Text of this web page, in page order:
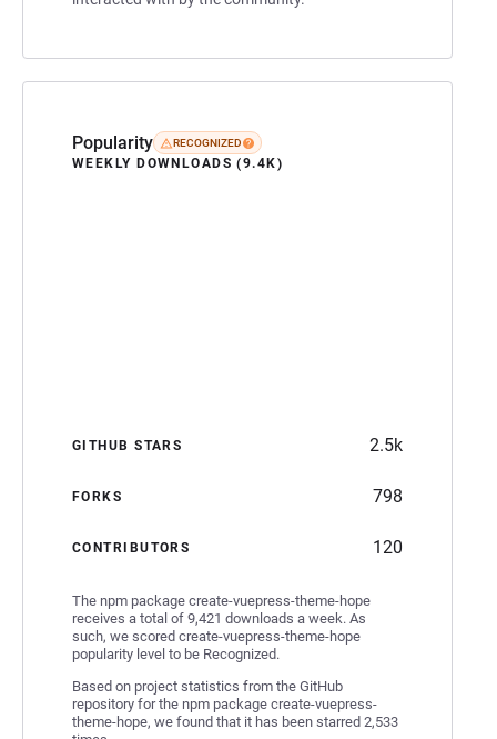
Popularity RECOGNIZED
WEEKLY DOWNLOADS (9.4K)
GITHUB STARS 2.5k
FORKS 798
CONTRIBUTORS 120
The npm package create-vuepress-theme-hope
receives a total of 9,421 downloads a week. As
such, we scored create-vuepress-theme-hope
popularity level to be Recognized.
Based on project statistics from the GitHub
repository for the npm package create-vuepress-
theme-hope, we found that it has been starred 2,533